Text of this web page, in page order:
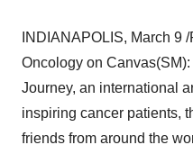
INDIANAPOLIS, March 9
Oncology on
Journey, an international
inspiring cancer patients,
friends from around the